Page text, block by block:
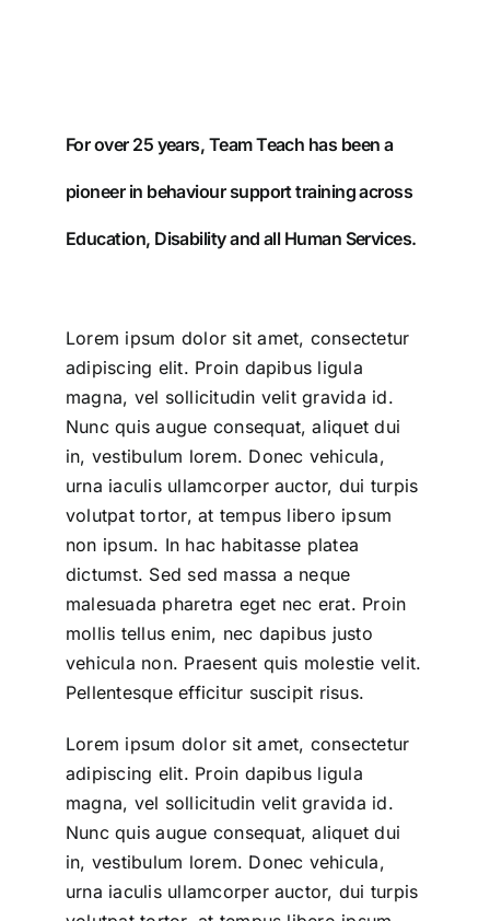
For over 25 years, Team Teach has been a
pioneer in behaviour support training across
Education, Disability and all Human Services.
Lorem ipsum dolor sit amet, consectetur
adipiscing elit. Proin dapibus ligula
magna, vel sollicitudin velit gravida id.
Nunc quis augue consequat, aliquet dui
in, vestibulum lorem. Donec vehicula,
urna iaculis ullamcorper auctor, dui turpis
volutpat tortor, at tempus libero ipsum
non ipsum. In hac habitasse platea
dictumst. Sed sed massa a neque
malesuada pharetra eget nec erat. Proin
mollis tellus enim, nec dapibus justo
vehicula non. Praesent quis molestie velit.
Pellentesque efficitur suscipit risus.
Lorem ipsum dolor sit amet, consectetur
adipiscing elit. Proin dapibus ligula
magna, vel sollicitudin velit gravida id.
Nunc quis augue consequat, aliquet dui
in, vestibulum lorem. Donec vehicula,
urna iaculis ullamcorper auctor, dui turpis